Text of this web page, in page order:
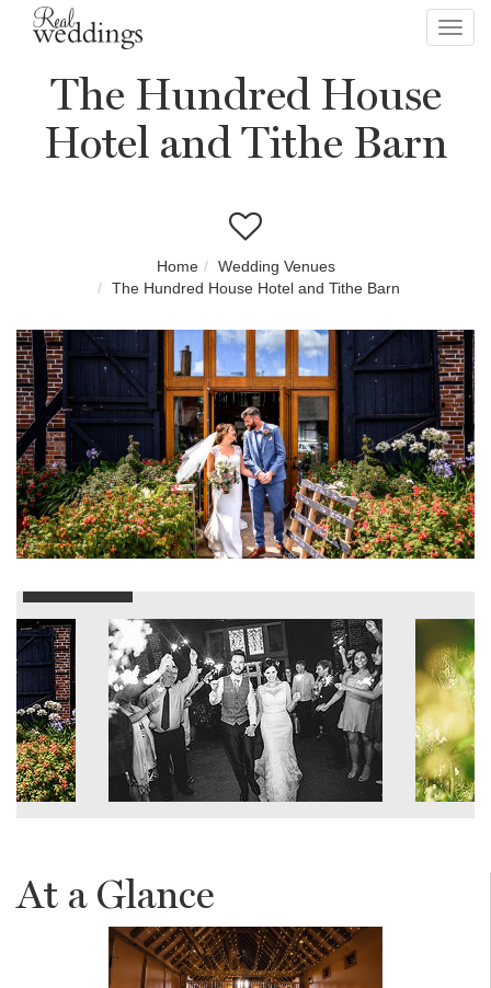
The Hundred House
Hotel and Tithe Barn
Home
Wedding Venues
The Hundred House Hotel and Tithe Barn
At a Glance